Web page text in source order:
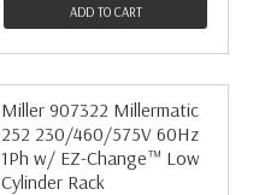
ADD TO CART
Miller 907322 Millermatic
252 230/460/575V 60Hz
1Ph w/ EZ-Change™ Low
Cylinder Rack